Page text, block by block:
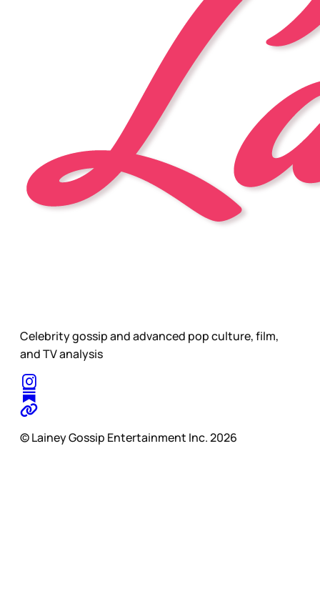
Celebrity gossip and advanced pop culture, film,
and TV analysis
© Lainey Gossip Entertainment Inc. 2026